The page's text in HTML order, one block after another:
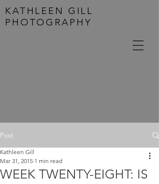
KATHLEEN GILL
PHOTOGRAPHY
Post
WEEK TWENTY-EIGHT: IS
Kathleen Gill
Mar 31, 2015 1 min read